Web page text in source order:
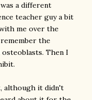
a different
teacher guy a bit
me over the
the
Then I
although it didn't